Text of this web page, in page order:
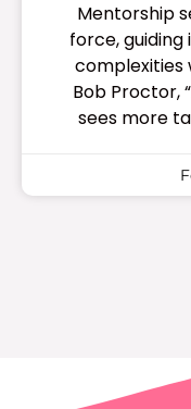
Mentorship
force, guiding
complexities
Bob Proctor,
sees more